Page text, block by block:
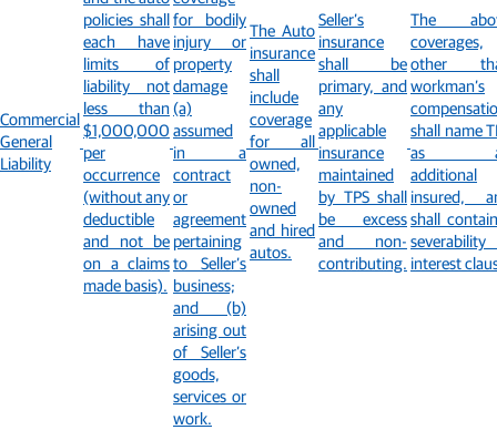
Commercial
General
Liability
policies shall
each have
limits of
liability not
less than
$1,000,000
per
occurrence
(without any
deductible
and not be
on a claims
made basis).
for bodily
injury or
property
damage
(a)
assumed
in a
contract
or
agreement
pertaining
to Seller’s
business;
and (b)
arising out
of Seller’s
goods,
services or
work.
The Auto
insurance
shall
include
coverage
for all
owned,
non-
owned
and hired
autos.
Seller’s
insurance
shall be
primary, and
any
applicable
insurance
maintained
by TPS shall
be excess
and non-
contributing.
The
coverages,
other
workman’s
shall name
as
additional
insured,
shall
severability
interest